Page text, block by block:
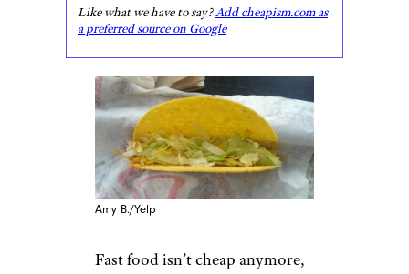
Like what we have to say?Add cheapism.com as
a preferred source on Google
Amy B./Yelp
Fast food isn’t cheap anymore,